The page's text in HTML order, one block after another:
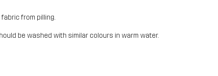
from pilling.
be washed with similar colours in warm water.